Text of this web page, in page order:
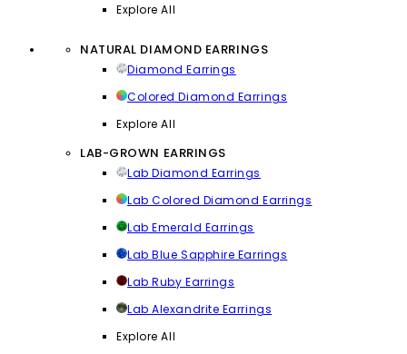
Explore All
NATURAL DIAMOND EARRINGS
Diamond Earrings
Colored Diamond Earrings
Explore All
LAB-GROWN EARRINGS
Lab Diamond Earrings
Lab Colored Diamond Earrings
Lab Emerald Earrings
Lab Blue Sapphire Earrings
Lab Ruby Earrings
Lab Alexandrite Earrings
Explore All